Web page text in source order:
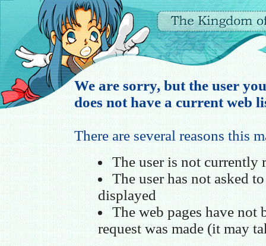
We are sorry, but the user
does not have a current web
There are several reasons this
The user is not currently
The user has not asked
displayed
The web pages have not
request was made (it may